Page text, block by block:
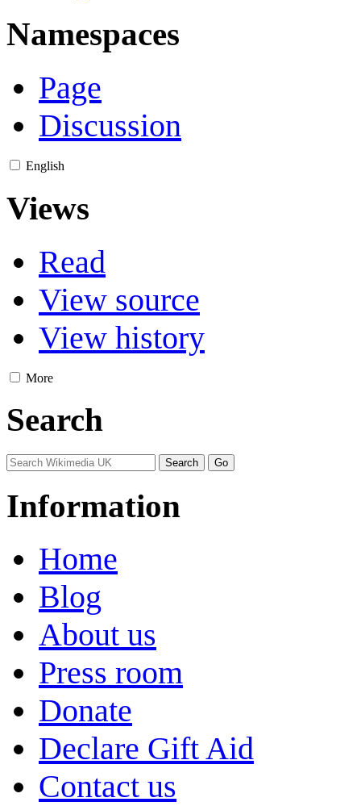
Namespaces
Page
Discussion
English
Views
Read
View source
View history
More
Search
Information
Home
Blog
About us
Press room
Donate
Declare Gift Aid
Contact us